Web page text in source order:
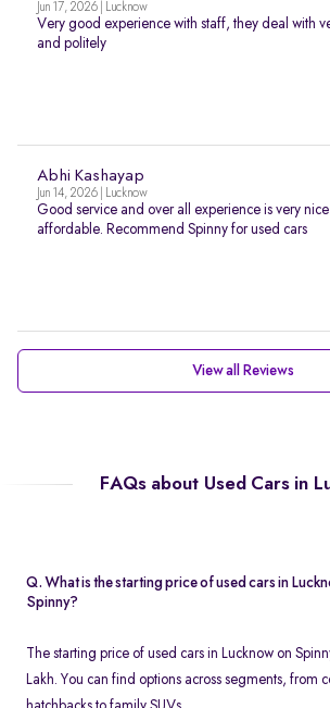
Jun 17, 2026 | Lucknow
Very good experience with staff, they deal with
and politely
Abhi Kashayap
Jun 14, 2026 | Lucknow
Good service and over all experience is very
affordable. Recommend Spinny for used cars
View all Reviews
FAQs about Used Cars in
Q. What is the starting price of used cars in
Spinny?
The starting price of used cars in Lucknow on
Lakh. You can find options across segments, from